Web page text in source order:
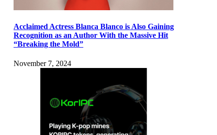
Acclaimed Actress Blanca Blanco is Also Gaining
Recognition as an Author With the Massive Hit
“Breaking the Mold”
November 7, 2024